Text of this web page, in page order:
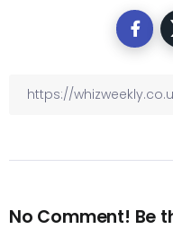
No Comment! Be